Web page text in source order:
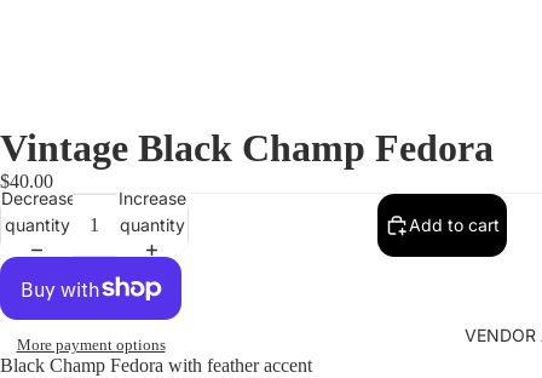
Vintage Black Champ Fedora
$40.00
Decrease
quantity
Increase
quantity
Add to cart
More payment options
Black Champ Fedora with feather accent